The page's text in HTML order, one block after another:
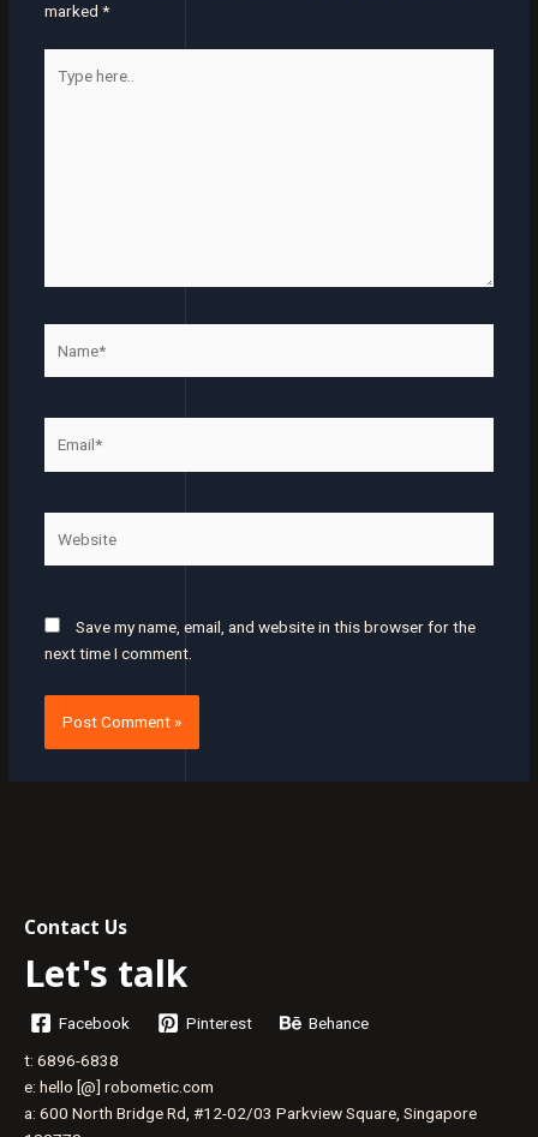
marked *
here..
Save my name, email, and website in this browser for the
next time I comment.
Contact Us
Let's talk
Facebook Pinterest
Behance
t: 6896-6838
e: hello [@] robometic.com
a: 600 North Bridge Rd, #12-02/03 Parkview Square, Singapore